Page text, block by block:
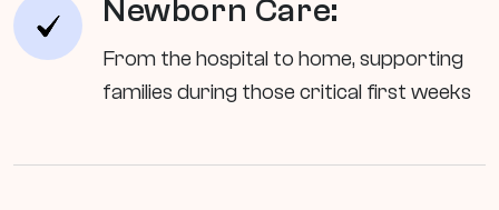
Newborn Care:
From the hospital to home, supporting
families during those critical first weeks